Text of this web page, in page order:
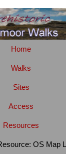
Home
Walks
Sites
Access
Resources
OS Map